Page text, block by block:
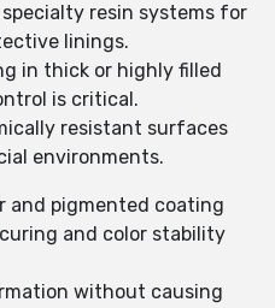
specialty resin systems for
linings.
in thick or highly filled
is critical.
resistant surfaces
environments.
and pigmented coating
and color stability
without causing